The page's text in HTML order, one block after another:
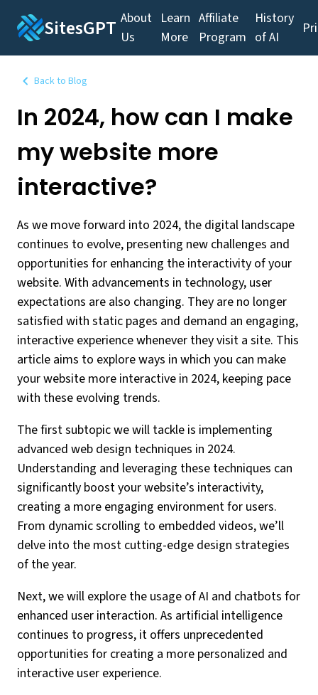
SitesGPT About
Us
Learn
More
Affiliate
Program
History
of AI
Back to Blog
In 2024, how can I make
my website more
interactive?
As we move forward into 2024, the digital landscape
continues to evolve, presenting new challenges and
opportunities for enhancing the interactivity of your
website. With advancements in technology, user
expectations are also changing. They are no longer
satisfied with static pages and demand an engaging,
interactive experience whenever they visit a site. This
article aims to explore ways in which you can make
your website more interactive in 2024, keeping pace
with these evolving trends.
The first subtopic we will tackle is implementing
advanced web design techniques in 2024.
Understanding and leveraging these techniques can
significantly boost your website’s interactivity,
creating a more engaging environment for users.
From dynamic scrolling to embedded videos, we’ll
delve into the most cutting-edge design strategies
of the year.
Next, we will explore the usage of AI and chatbots for
enhanced user interaction. As artificial intelligence
continues to progress, it offers unprecedented
opportunities for creating a more personalized and
interactive user experience.